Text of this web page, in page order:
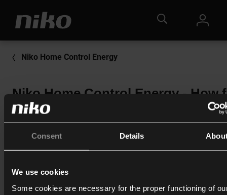
Consent Details
We use cookies
Some cookies are necessary for the proper functioning of
Niko Home Control Energy
Niko Home Control Energy - How
does the Hub reach and can this
signal be amplified?
Print